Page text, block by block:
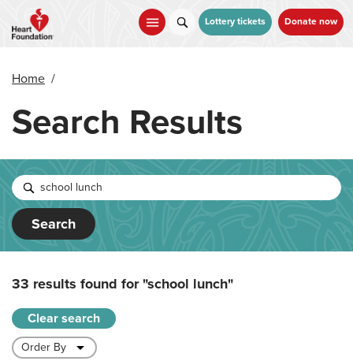
main
Lottery tickets Donate now
Home /
Search Results
Search
33 results found for"school lunch"
Clear search